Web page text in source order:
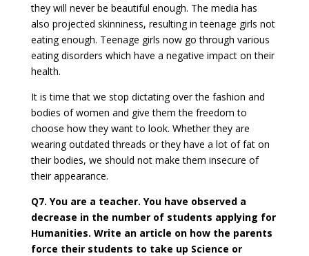
they will never be beautiful enough. The media has
also projected skinniness, resulting in teenage girls not
eating enough. Teenage girls now go through various
eating disorders which have a negative impact on their
health.
It is time that we stop dictating over the fashion and
bodies of women and give them the freedom to
choose how they want to look. Whether they are
wearing outdated threads or they have a lot of fat on
their bodies, we should not make them insecure of
their appearance.
Q7. You are a teacher. You have observed a
decrease in the number of students applying for
Humanities. Write an article on how the parents
force their students to take up Science or